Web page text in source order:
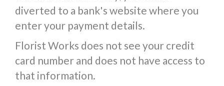
diverted to a bank's website where you
enter your payment details.
Florist Works does not see your credit
card number and does not have access to
that information.